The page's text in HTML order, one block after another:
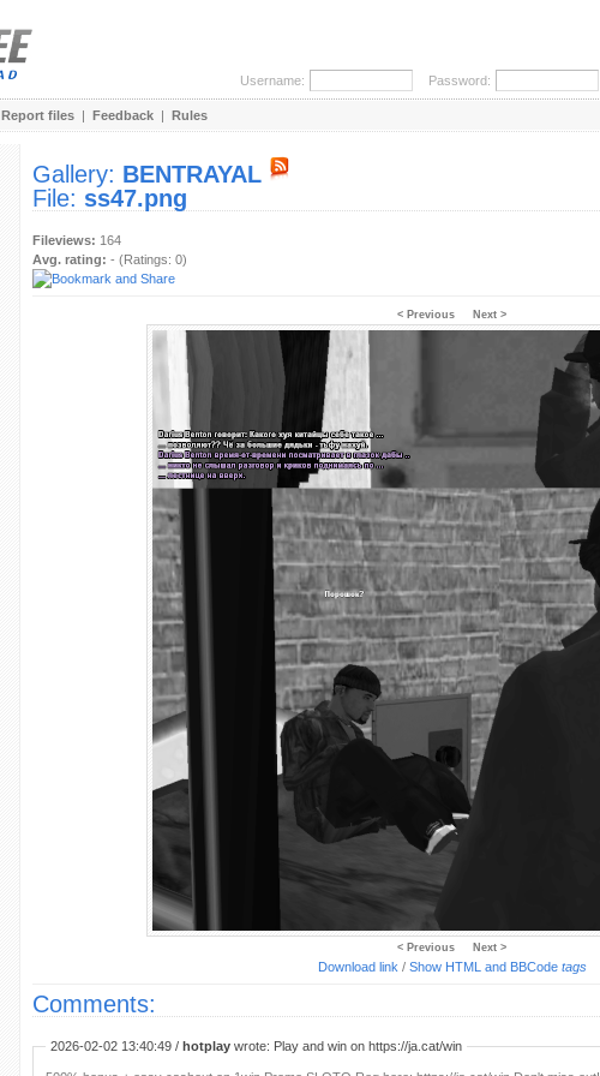
Username: Password:
Report files | Feedback | Rules
Gallery: BENTRAYAL
File: ss47.png
Fileviews: 164
Avg. rating: - (Ratings: 0)
< Previous Next >
< Previous Next >
Download link / Show HTML and BBCode tags
Comments:
2026-02-02 13:40:49 / hotplay wrote: Play and win on https://ja.cat/win